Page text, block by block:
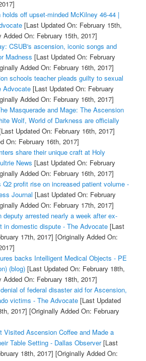
off upset-minded McKilney 46-44 |
[Last Updated On: February 15th,
Added On: February 15th, 2017]
CSUB's ascension, iconic songs and
Madness [Last Updated On: February
Added On: February 16th, 2017]
schools teacher pleads guilty to sexual
Advocate[Last Updated On: February
Added On: February 16th, 2017]
Masquerade and Mage: The Ascension
Wolf, World of Darkness are officially
Updated On: February 16th, 2017]
On: February 16th, 2017]
share their unique craft at Holy
News [Last Updated On: February
Added On: February 16th, 2017]
profit rise on increased patient volume -
Journal [Last Updated On: February
Added On: February 17th, 2017]
deputy arrested nearly a week after ex-
in domestic dispute - The Advocate[Last
17th, 2017] [Originally Added On:
backs Intelligent Medical Objects - PE
(blog)[Last Updated On: February 18th,
Added On: February 18th, 2017]
of federal disaster aid for Ascension,
victims - The Advocate[Last Updated
2017] [Originally Added On: February
Visited Ascension Coffee and Made a
Table Setting - Dallas Observer[Last
18th, 2017] [Originally Added On: